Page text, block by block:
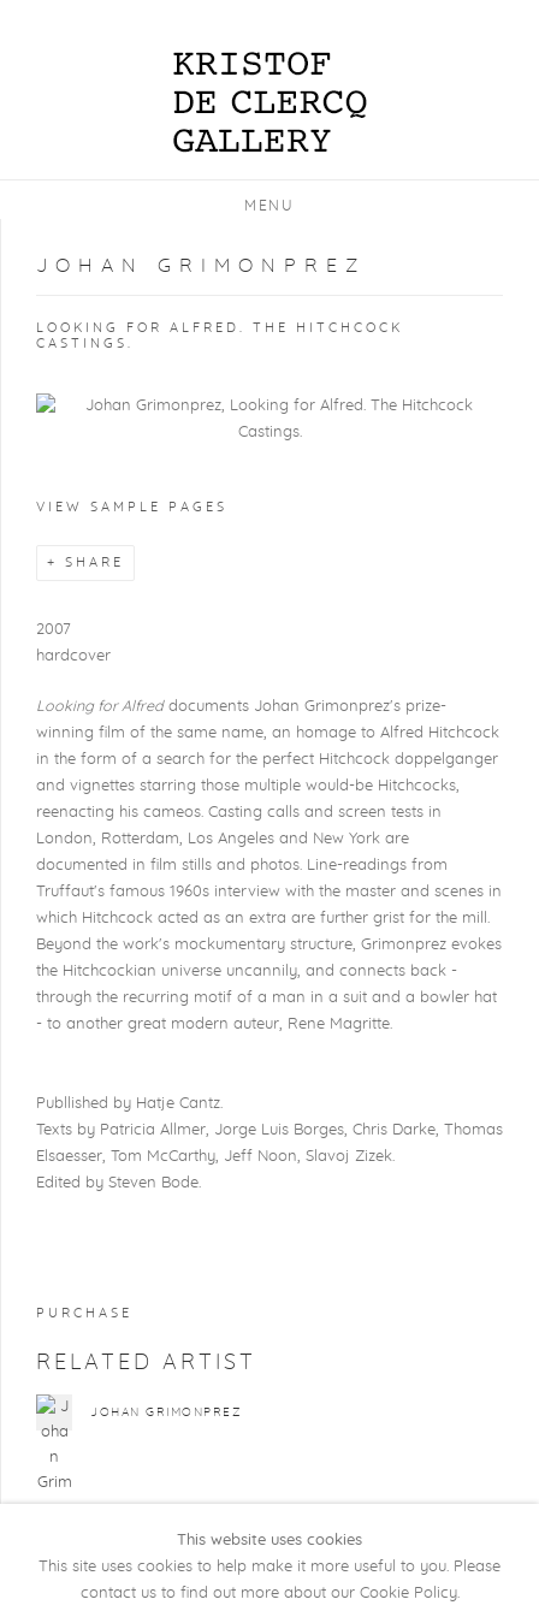
MENU
JOHAN GRIMONPREZ
LOOKING FOR ALFRED. THE HITCHCOCK
CASTINGS.
VIEW SAMPLE PAGES
SHARE
2007
hardcover
Looking for Alfreddocuments Johan Grimonprez's prize-
winning film of the same name, an homage to Alfred Hitchcock
in the form of a search for the perfect Hitchcock doppelganger
and vignettes starring those multiple would-be Hitchcocks,
reenacting his cameos. Casting calls and screen tests in
London, Rotterdam, Los Angeles and New York are
documented in film stills and photos. Line-readings from
Truffaut's famous 1960s interview with the master and scenes in
which Hitchcock acted as an extra are further grist for the mill.
Beyond the work's mockumentary structure, Grimonprez evokes
the Hitchcockian universe uncannily, and connects back -
through the recurring motif of a man in a suit and a bowler hat
- to another great modern auteur, Rene Magritte.
Publlished by Hatje Cantz.
Texts by Patricia Allmer, Jorge Luis Borges, Chris Darke, Thomas
Elsaesser, Tom McCarthy, Jeff Noon, Slavoj Zizek.
Edited by Steven Bode.
PURCHASE
RELATED ARTIST
JOHAN GRIMONPREZ
This website uses cookies
This site uses cookies to help make it more useful to you. Please
contact us to find out more about our Cookie Policy.